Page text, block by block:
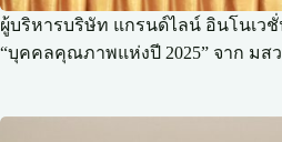
ผู้บริหารบริษัท แกรนด์ไลน์ อินโนเวชั่
“บุคคลคุณภาพแห่งปี 2025” จาก มส